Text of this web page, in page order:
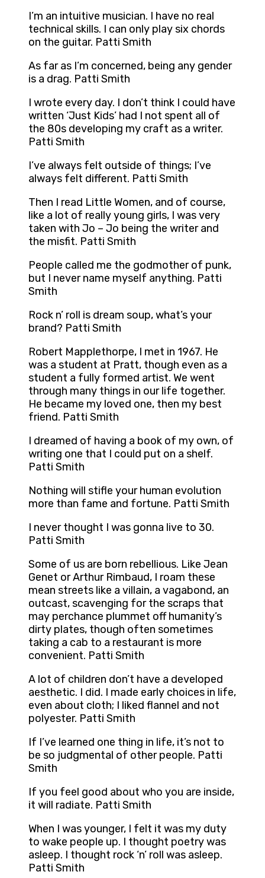
I’m an intuitive musician. I have no real
technical skills. I can only play six chords
on the guitar. Patti Smith
As far as I’m concerned, being any gender
is a drag. Patti Smith
I wrote every day. I don’t think I could have
written ‘Just Kids’ had I not spent all of
the 80s developing my craft as a writer.
Patti Smith
I’ve always felt outside of things; I’ve
always felt different. Patti Smith
Then I read Little Women, and of course,
like a lot of really young girls, I was very
taken with Jo – Jo being the writer and
the misfit. Patti Smith
People called me the godmother of punk,
but I never name myself anything. Patti
Smith
Rock n’ roll is dream soup, what’s your
brand? Patti Smith
Robert Mapplethorpe, I met in 1967. He
was a student at Pratt, though even as a
student a fully formed artist. We went
through many things in our life together.
He became my loved one, then my best
friend. Patti Smith
I dreamed of having a book of my own, of
writing one that I could put on a shelf.
Patti Smith
Nothing will stifle your human evolution
more than fame and fortune. Patti Smith
I never thought I was gonna live to 30.
Patti Smith
Some of us are born rebellious. Like Jean
Genet or Arthur Rimbaud, I roam these
mean streets like a villain, a vagabond, an
outcast, scavenging for the scraps that
may perchance plummet off humanity’s
dirty plates, though often sometimes
taking a cab to a restaurant is more
convenient. Patti Smith
A lot of children don’t have a developed
aesthetic. I did. I made early choices in life,
even about cloth; I liked flannel and not
polyester. Patti Smith
If I’ve learned one thing in life, it’s not to
be so judgmental of other people. Patti
Smith
If you feel good about who you are inside,
it will radiate. Patti Smith
When I was younger, I felt it was my duty
to wake people up. I thought poetry was
asleep. I thought rock ‘n’ roll was asleep.
Patti Smith